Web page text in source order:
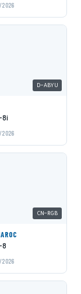
2026
D-ABYU
8i
2026
CN-RGB
8
2026